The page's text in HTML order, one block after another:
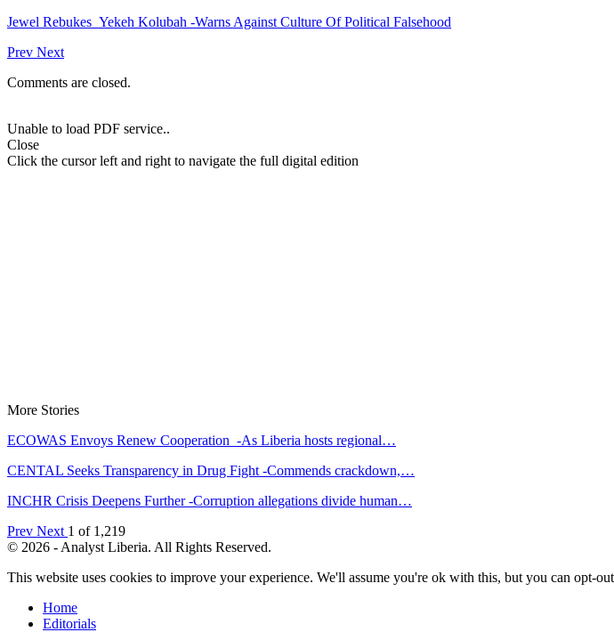
Jewel Rebukes Yekeh Kolubah -Warns Against Culture Of Political Falsehood
Prev Next
Comments are closed.
Unable to load PDF service..
Close
Click the cursor left and right to navigate the full digital edition
More Stories
ECOWAS Envoys Renew Cooperation -As Liberia hosts regional…
CENTAL Seeks Transparency in Drug Fight -Commends crackdown,…
INCHR Crisis Deepens Further -Corruption allegations divide human…
Prev Next 1 of 1,219
© 2026 - Analyst Liberia. All Rights Reserved.
This website uses cookies to improve your experience. We'll assume you're ok with this, but you can opt-
Home
Editorials